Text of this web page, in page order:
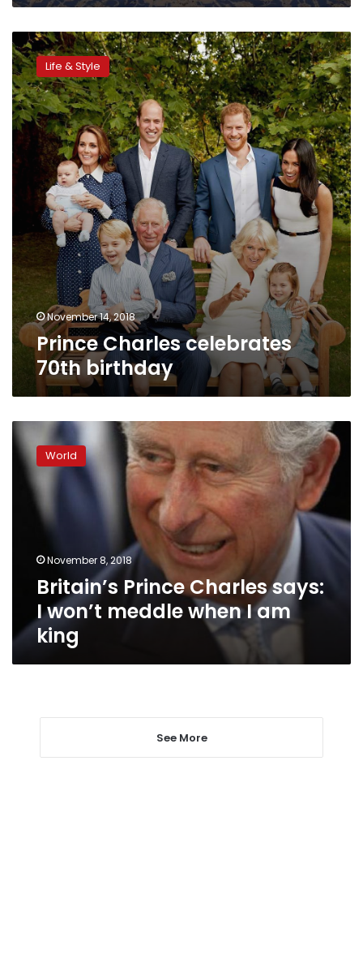
Prince
Charles
celebrates
70th
birthday
Life & Style
November 14, 2018
Prince Charles celebrates
70th birthday
Britain’s
Prince
Charles
says:
won’t
meddle
World
November 8, 2018
Britain’s Prince Charles says:
I won’t meddle when I am
king
See More